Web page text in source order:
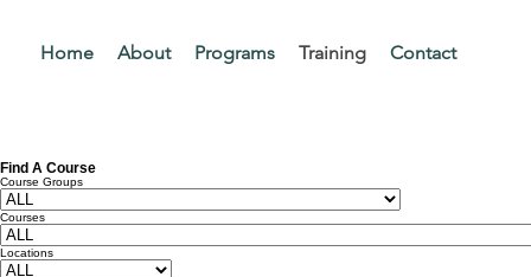
Home About Programs Training Contact
Find A Course
Course Groups
Courses
Locations